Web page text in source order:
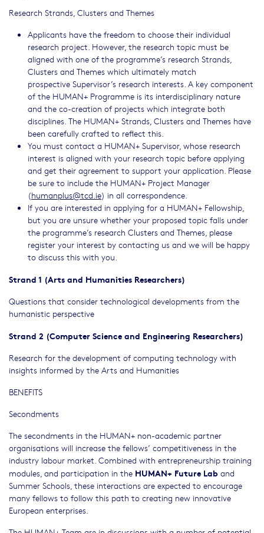
Research Strands, Clusters and Themes
Applicants have the freedom to choose their individual
research project. However, the research topic must be
aligned with one of the programme’s research Strands,
Clusters and Themes which ultimately match
prospective Supervisor’s research interests. A key component
of the HUMAN+ Programme is its interdisciplinary nature
and the co-creation of projects which integrate both
disciplines. The HUMAN+ Strands, Clusters and Themes have
been carefully crafted to reflect this.
You must contact a HUMAN+ Supervisor, whose research
interest is aligned with your research topic before applying
and get their agreement to support your application. Please
be sure to include the HUMAN+ Project Manager
(humanplus@tcd.ie) in all correspondence.
If you are interested in applying for a HUMAN+ Fellowship,
but you are unsure whether your proposed topic falls under
the programme’s research Clusters and Themes, please
register your interest by contacting us and we will be happy
to discuss this with you.
Strand 1 (Arts and Humanities Researchers)
Questions that consider technological developments from the
humanistic perspective
Strand 2 (Computer Science and Engineering Researchers)
Research for the development of computing technology with
insights informed by the Arts and Humanities
BENEFITS
Secondments
The secondments in the HUMAN+ non-academic partner
organisations will increase the fellows’ competitiveness in the
industry labour market. Combined with entrepreneurship training
modules, and participation in the HUMAN+ Future Lab and
Summer Schools, these interactions are expected to encourage
many fellows to follow this path to creating new innovative
European enterprises.